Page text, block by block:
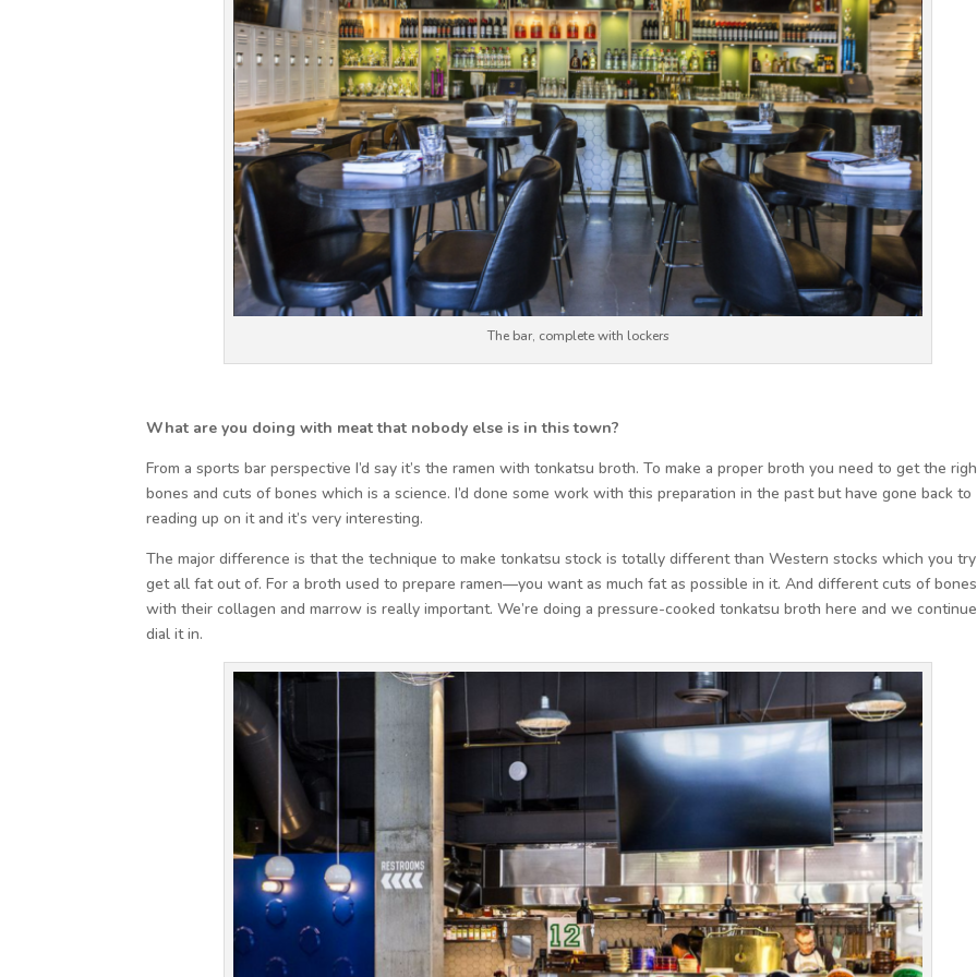
The bar, complete with lockers
What are you doing with meat that nobody else is in this town?
From a sports bar perspective I’d say it’s the ramen with tonkatsu broth. To make a proper broth you need to get the
bones and cuts of bones which is a science. I’d done some work with this preparation in the past but have gone back to
reading up on it and it’s very interesting.
The major difference is that the technique to make tonkatsu stock is totally different than Western stocks which you
get all fat out of. For a broth used to prepare ramen—you want as much fat as possible in it. And different cuts of bones
with their collagen and marrow is really important. We’re doing a pressure-cooked tonkatsu broth here and we
dial it in.